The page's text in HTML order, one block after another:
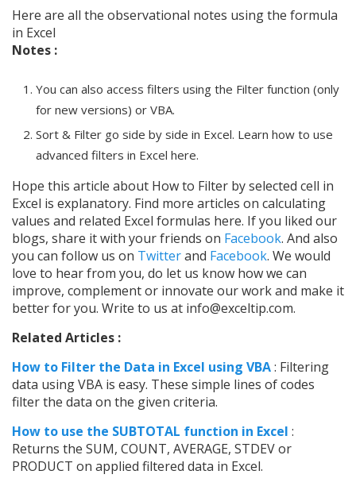
Here are all the observational notes using the formula
in Excel
Notes :
You can also access filters using the Filter function (only
for new versions) or VBA.
Sort & Filter go side by side in Excel. Learn how to use
advanced filters in Excel here.
Hope this article about How to Filter by selected cell in
Excel is explanatory. Find more articles on calculating
values and related Excel formulas here. If you liked our
blogs, share it with your friends on Facebook. And also
you can follow us on Twitterand Facebook. We would
love to hear from you, do let us know how we can
improve, complement or innovate our work and make it
better for you. Write to us at info@exceltip.com.
Related Articles :
How to Filter the Data in Excel using VBA: Filtering
data using VBA is easy. These simple lines of codes
filter the data on the given criteria.
How to use the SUBTOTAL function in Excel :
Returns the SUM, COUNT, AVERAGE, STDEV or
PRODUCT on applied filtered data in Excel.